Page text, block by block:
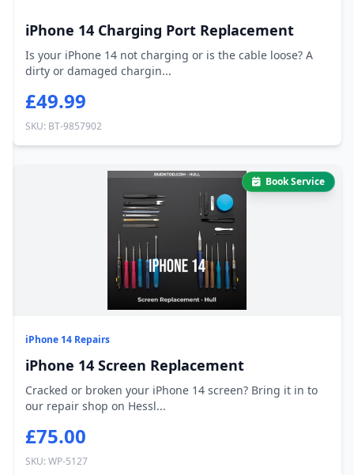
iPhone 14 Charging Port Replacement
Is your iPhone 14 not charging or is the cable loose? A
dirty or damaged chargin...
£49.99
SKU: BT-9857902
Book Service
iPhone 14 Repairs
iPhone 14 Screen Replacement
Cracked or broken your iPhone 14 screen? Bring it in to
our repair shop on Hessl...
£75.00
SKU: WP-5127